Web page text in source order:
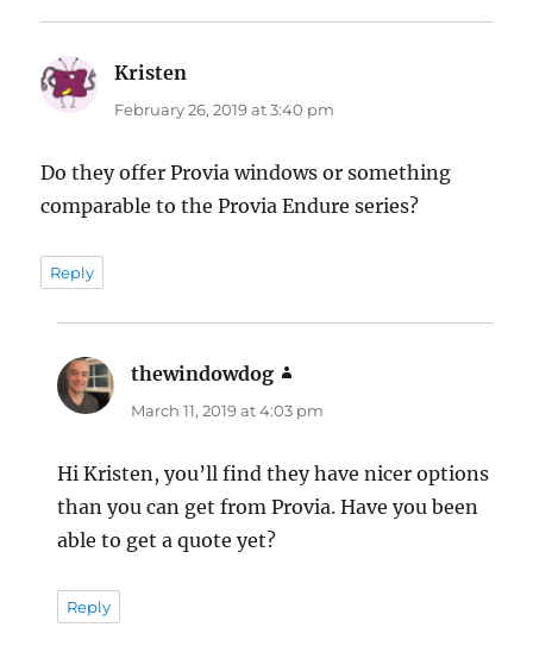
Kristen
February 26, 2019 at 3:40 pm
Do they offer Provia windows or something
comparable to the Provia Endure series?
Reply
thewindowdog
March 11, 2019 at 4:03 pm
Hi Kristen, you’ll find they have nicer options
than you can get from Provia. Have you been
able to get a quote yet?
Reply